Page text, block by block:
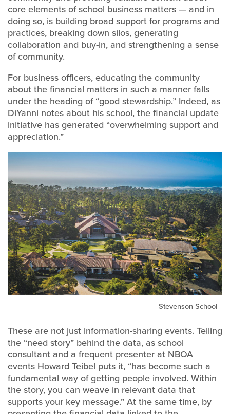
core elements of school business matters — and in
doing so, is building broad support for programs and
practices, breaking down silos, generating
collaboration and buy-in, and strengthening a sense
of community.
For business officers, educating the community
about the financial matters in such a manner falls
under the heading of “good stewardship.” Indeed, as
DiYanni notes about his school, the financial update
initiative has generated “overwhelming support and
appreciation.”
Stevenson School
These are not just information-sharing events. Telling
the “need story” behind the data, as school
consultant and a frequent presenter at NBOA
events Howard Teibel puts it, “has become such a
fundamental way of getting people involved. Within
the story, you can weave in relevant data that
supports your key message.” At the same time, by